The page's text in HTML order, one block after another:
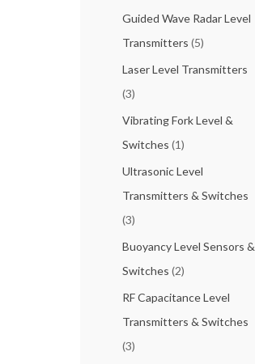
Guided Wave Radar Level
Transmitters (5)
Laser Level Transmitters
(3)
Vibrating Fork Level &
Switches (1)
Ultrasonic Level
Transmitters & Switches
(3)
Buoyancy Level Sensors &
Switches (2)
RF Capacitance Level
Transmitters & Switches
(3)